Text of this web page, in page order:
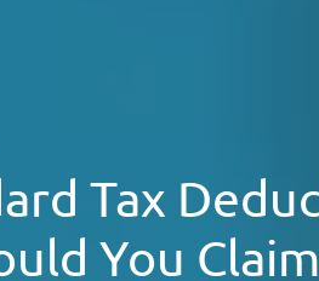
Tax
You